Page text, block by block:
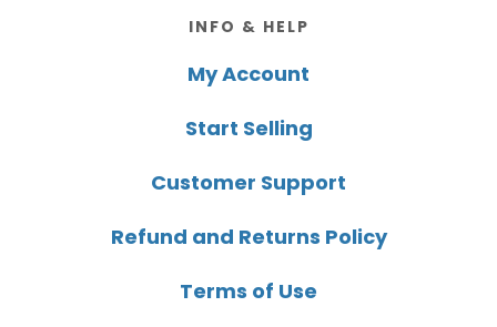
INFO & HELP
My Account
Start Selling
Customer Support
Refund and Returns Policy
Terms of Use